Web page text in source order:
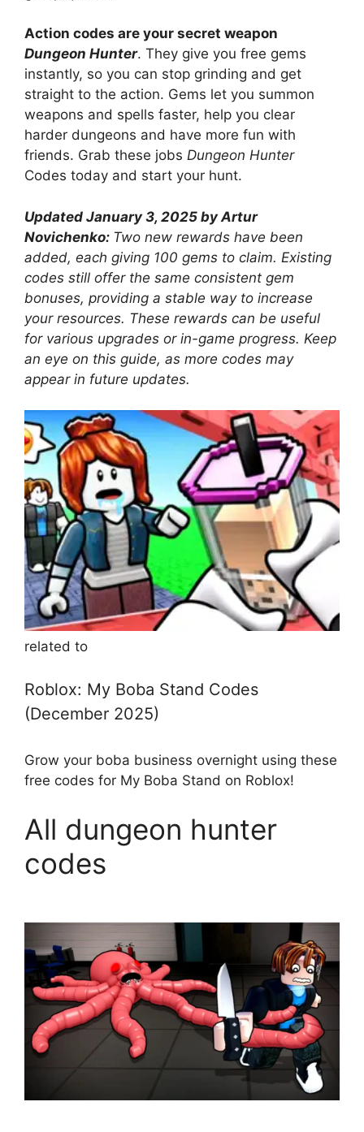
Action codes are your secret weapon
Dungeon Hunter. They give you free gems
instantly, so you can stop grinding and get
straight to the action. Gems let you summon
weapons and spells faster, help you clear
harder dungeons and have more fun with
friends. Grab these jobs Dungeon Hunter
Codes today and start your hunt.
Updated January 3, 2025 by Artur
Novichenko: Two new rewards have been
added, each giving 100 gems to claim. Existing
codes still offer the same consistent gem
bonuses, providing a stable way to increase
your resources. These rewards can be useful
for various upgrades or in-game progress. Keep
an eye on this guide, as more codes may
appear in future updates.
related to
Roblox: My Boba Stand Codes
(December 2025)
Grow your boba business overnight using these
free codes for My Boba Stand on Roblox!
All dungeon hunter
codes